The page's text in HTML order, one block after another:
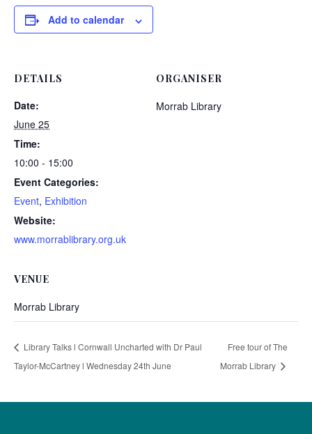
Add to calendar
DETAILS
Date:
June 25
Time:
10:00 - 15:00
Event Categories:
Event, Exhibition
Website:
www.morrablibrary.org.uk
ORGANISER
Morrab Library
VENUE
Morrab Library
Library Talks l Cornwall Uncharted with Dr Paul
Taylor-McCartney l Wednesday 24th June
Free tour of The
Morrab Library